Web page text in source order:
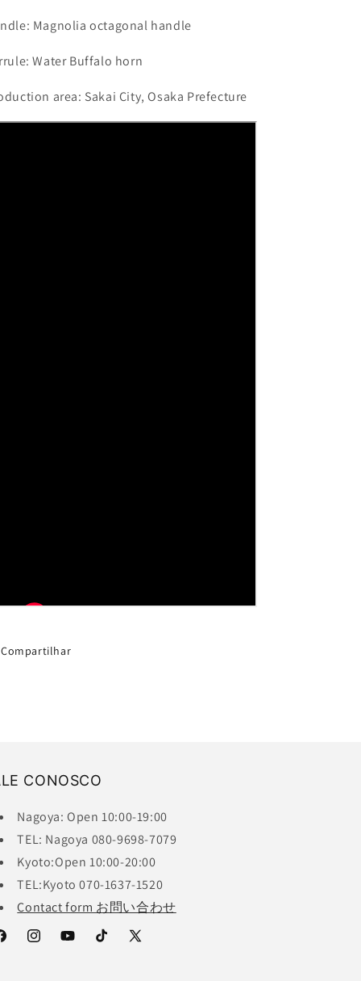
Magnolia octagonal handle
Water Buffalo horn
area: Sakai City, Osaka Prefecture
Compartilhar
CONOSCO
Nagoya: Open 10:00-19:00
TEL: Nagoya 080-9698-7079
Kyoto:Open 10:00-20:00
TEL:Kyoto 070-1637-1520
Contact form お問い合わせ
InstagramYouTubeTikTok
X